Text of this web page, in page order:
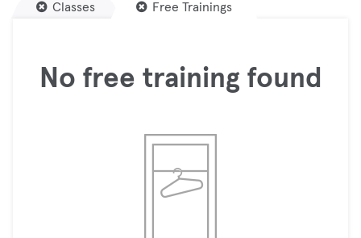
Classes Free Trainings
No free training found